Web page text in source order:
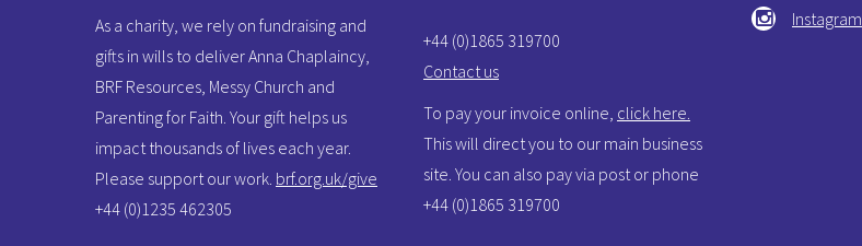
As a charity, we rely on fundraising and
gifts in wills to deliver Anna Chaplaincy,
BRF Resources, Messy Church and
Parenting for Faith. Your gift helps us
impact thousands of lives each year.
Please support our work. brf.org.uk/give
+44 (0)1235 462305
+44 (0)1865 319700
Contact us
To pay your invoice online, click here.
This will direct you to our main business
site. You can also pay via post or phone
+44 (0)1865 319700
Instagram